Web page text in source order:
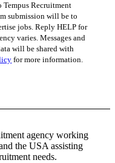
Recruitment
submission will be to
jobs. Reply HELP for
varies. Messages and
will be shared with
for more information.
agency working
the USA assisting
needs.